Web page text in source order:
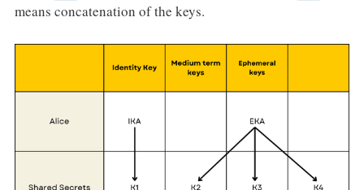
means concatenation of the keys.